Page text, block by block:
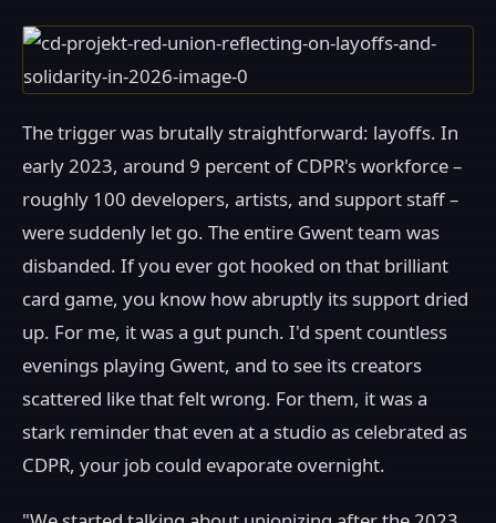
The trigger was brutally straightforward: layoffs. In
early 2023, around 9 percent of CDPR's workforce –
roughly 100 developers, artists, and support staff –
were suddenly let go. The entire Gwent team was
disbanded. If you ever got hooked on that brilliant
card game, you know how abruptly its support dried
up. For me, it was a gut punch. I'd spent countless
evenings playing Gwent, and to see its creators
scattered like that felt wrong. For them, it was a
stark reminder that even at a studio as celebrated as
CDPR, your job could evaporate overnight.